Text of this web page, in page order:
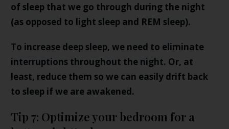
of sleep that we go through during the night
(as opposed to light sleep and REM sleep).
To increase deep sleep, we need to eliminate
interruptions throughout the night. Or, at
least, reduce them so we can easily drift back
to sleep if we are awakened.
Tip 7: Optimize your bedroom for a